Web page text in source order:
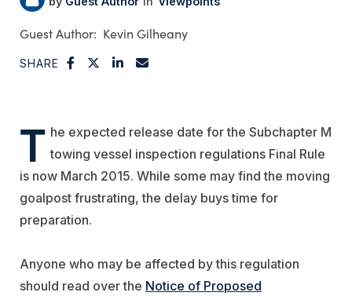
Kevin Gilheany
SHARE
T he expected release date for the Subchapter M
towing vessel inspection regulations Final Rule
is now March 2015. While some may find the moving
goalpost frustrating, the delay buys time for
preparation.
Anyone who may be affected by this regulation
should read over the Notice of Proposed